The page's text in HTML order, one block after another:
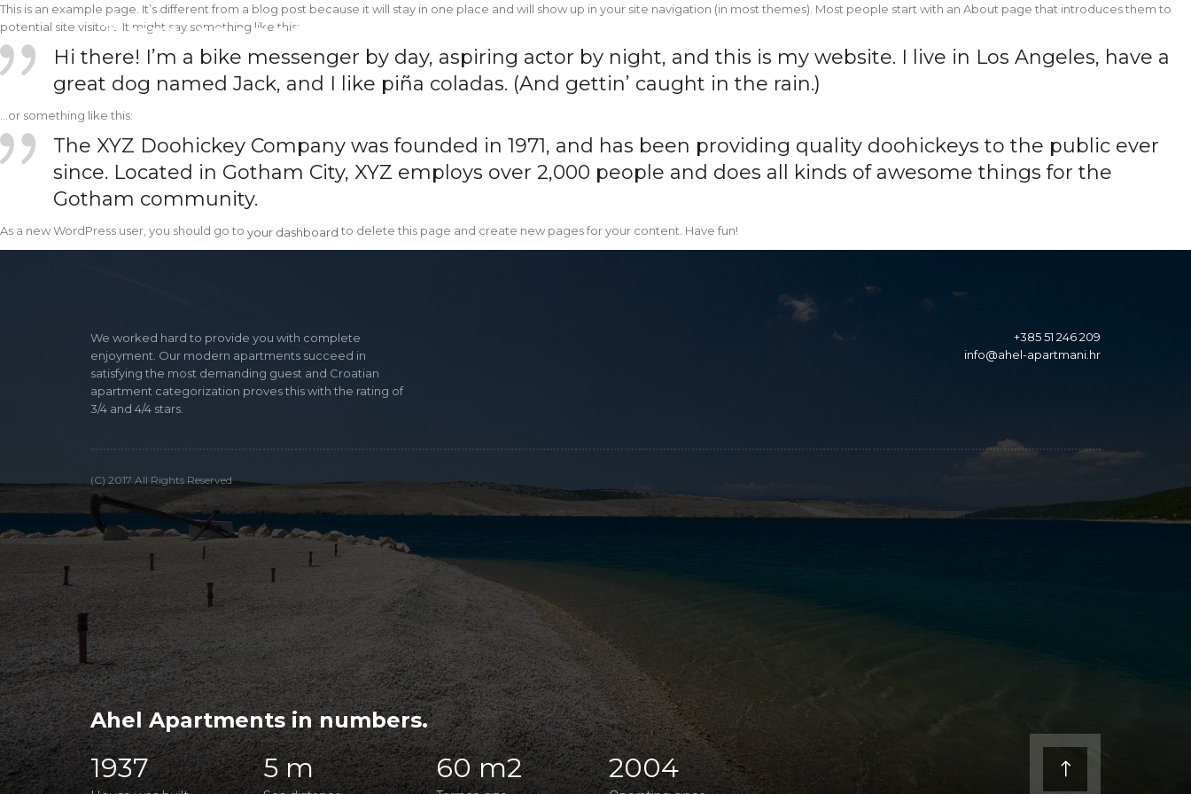
Home
About
Gallery
Pricing
Contact
This is an example page. It’s different from a blog post because it will stay in one place and will show up in your site navigation (in most themes). Most people start with an About page that introduces them to
potential site visitors. It might say something like this:
Hi there! I’m a bike messenger by day, aspiring actor by night, and this is my website. I live in Los Angeles, have a
great dog named Jack, and I like piña coladas. (And gettin’ caught in the rain.)
…or something like this:
The XYZ Doohickey Company was founded in 1971, and has been providing quality doohickeys to the public ever
since. Located in Gotham City, XYZ employs over 2,000 people and does all kinds of awesome things for the
Gotham community.
As a new WordPress user, you should go to your dashboard
your dashboard
to delete this page and create new pages for your content. Have fun!
We worked hard to provide you with complete
enjoyment. Our modern apartments succeed in
satisfying the most demanding guest and Croatian
apartment categorization proves this with the rating of
3/4 and 4/4 stars.
+385 51 246 209
info@ahel-apartmani.hr
info@ahel-apartmani.hr
(C) 2017 All Rights Reserved
Ahel Apartments in numbers.
1937 5 m 60 m2 2004